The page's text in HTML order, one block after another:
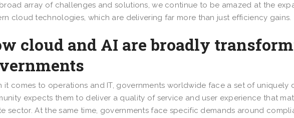
array of challenges and solutions, we continue to be amazed at the
cloud technologies, which are delivering far more than just efficiency gains.
cloud and AI are broadly
it comes to operations and IT, governments worldwide face a set of uniquely
expects them to deliver a quality of service and user experience that
sector. At the same time, governments face specific demands around